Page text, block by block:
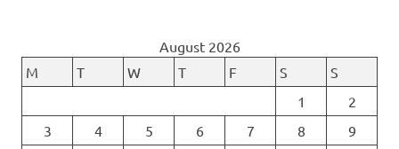
August 2026
M
T W T F S
S
1
2
3
4 5 6 7 8
9